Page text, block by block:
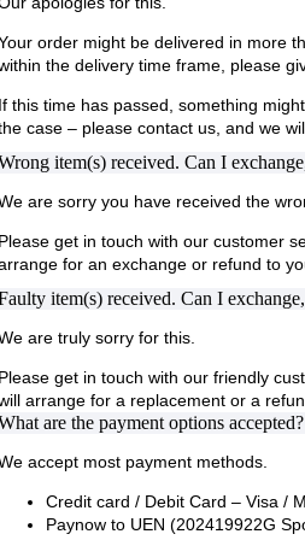
order might be delivered in more
the delivery time frame, please
this time has passed, something
case – please contact us, and we
item(s) received. Can I
are sorry you have received the
get in touch with our customer
for an exchange or refund to
item(s) received. Can I
are truly sorry for this.
get in touch with our friendly
arrange for a replacement or a
are the payment options accepted?
accept most payment methods.
Credit card / Debit Card – Visa /
Paynow to UEN (202419922G